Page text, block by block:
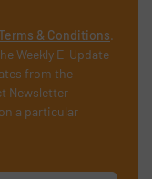
& Conditions.
Weekly E-Update
from the
Newsletter
a particular